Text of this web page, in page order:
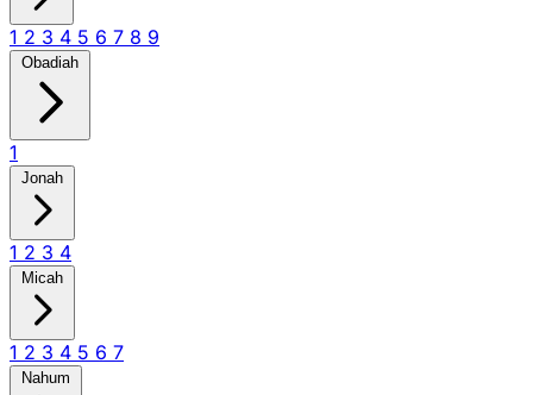
1 2 3 4 5 6 7 8 9
Obadiah
1
Jonah
1 2 3 4
Micah
1 2 3 4 5 6 7
Nahum